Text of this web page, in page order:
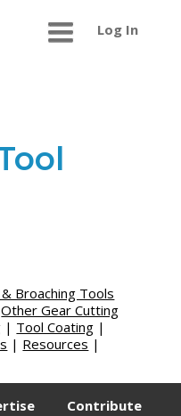
Log In
Broaching Tools
Other Gear Cutting
| Tool Coating |
| Resources |
Contribute